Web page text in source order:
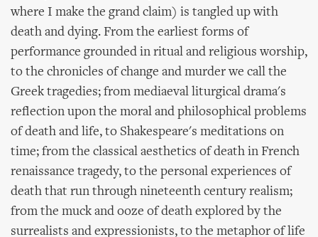
where I make the grand claim) is tangled up with
death and dying. From the earliest forms of
performance grounded in ritual and religious worship,
to the chronicles of change and murder we call the
Greek tragedies; from mediaeval liturgical drama's
reflection upon the moral and philosophical problems
of death and life, to Shakespeare's meditations on
time; from the classical aesthetics of death in French
renaissance tragedy, to the personal experiences of
death that run through nineteenth century realism;
from the muck and ooze of death explored by the
surrealists and expressionists, to the metaphor of life